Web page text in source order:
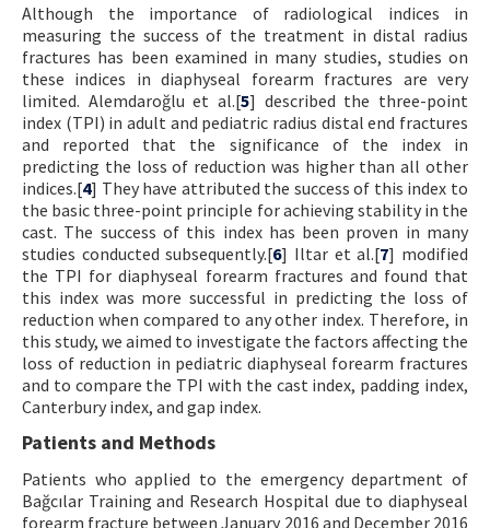
Although the importance of radiological indices in
measuring the success of the treatment in distal radius
fractures has been examined in many studies, studies on
these indices in diaphyseal forearm fractures are very
limited. Alemdaroğlu et al.[5] described the three-point
index (TPI) in adult and pediatric radius distal end fractures
and reported that the significance of the index in
predicting the loss of reduction was higher than all other
indices.[4] They have attributed the success of this index to
the basic three-point principle for achieving stability in the
cast. The success of this index has been proven in many
studies conducted subsequently.[6] Iltar et al.[7] modified
the TPI for diaphyseal forearm fractures and found that
this index was more successful in predicting the loss of
reduction when compared to any other index. Therefore, in
this study, we aimed to investigate the factors affecting the
loss of reduction in pediatric diaphyseal forearm fractures
and to compare the TPI with the cast index, padding index,
Canterbury index, and gap index.
Patients and Methods
Patients who applied to the emergency department of
Bağcılar Training and Research Hospital due to diaphyseal
forearm fracture between January 2016 and December 2016